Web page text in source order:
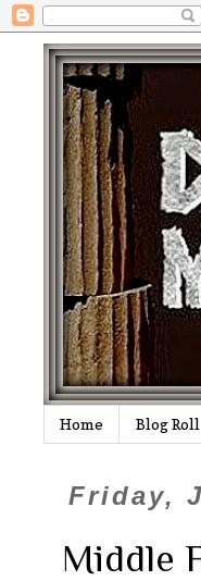
Home Blog Roll
Friday,
Middle